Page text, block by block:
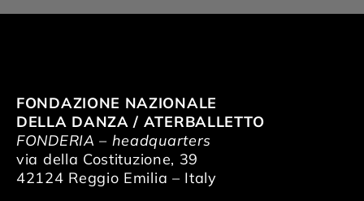
FONDAZIONE NAZIONALE
DELLA DANZA / ATERBALLETTO
FONDERIA – headquarters
via della Costituzione, 39
42124 Reggio Emilia – Italy